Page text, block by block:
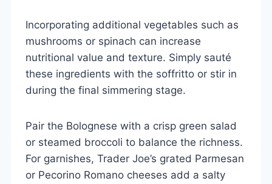
Incorporating additional vegetables such as
mushrooms or spinach can increase
nutritional value and texture. Simply sauté
these ingredients with the soffritto or stir in
during the final simmering stage.
Pair the Bolognese with a crisp green salad
or steamed broccoli to balance the richness.
For garnishes, Trader Joe’s grated Parmesan
or Pecorino Romano cheeses add a salty